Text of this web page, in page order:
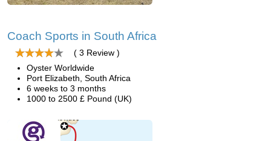
Coach Sports in South Africa
( 3 Review )
Oyster Worldwide
Port Elizabeth, South Africa
6 weeks to 3 months
1000 to 2500 £ Pound (UK)